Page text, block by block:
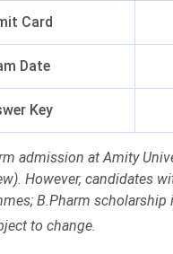
Card
Date
Key
admission at Amity
However, candidates
B.Pharm scholarship
to change.